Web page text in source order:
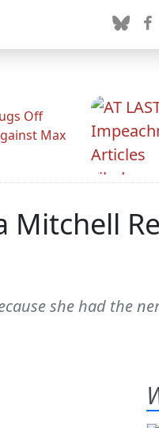
Off
Max
Mitchell
she had the